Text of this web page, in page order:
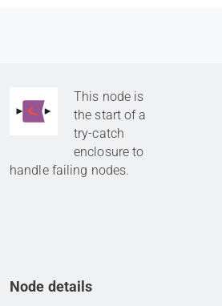
This node is
the start of a
try-catch
enclosure to
handle failing nodes.
Node details